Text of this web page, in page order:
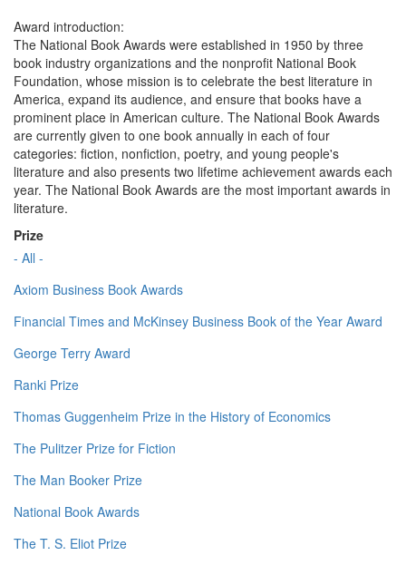
Award introduction:
The National Book Awards were established in 1950 by three
book industry organizations and the nonprofit National Book
Foundation, whose mission is to celebrate the best literature in
America, expand its audience, and ensure that books have a
prominent place in American culture. The National Book Awards
are currently given to one book annually in each of four
categories: fiction, nonfiction, poetry, and young people's
literature and also presents two lifetime achievement awards each
year. The National Book Awards are the most important awards in
literature.
Prize
- All -
Axiom Business Book Awards
Financial Times and McKinsey Business Book of the Year Award
George Terry Award
Ranki Prize
Thomas Guggenheim Prize in the History of Economics
The Pulitzer Prize for Fiction
The Man Booker Prize
National Book Awards
The T. S. Eliot Prize